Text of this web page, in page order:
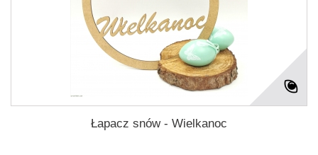
Łapacz snów - Wielkanoc